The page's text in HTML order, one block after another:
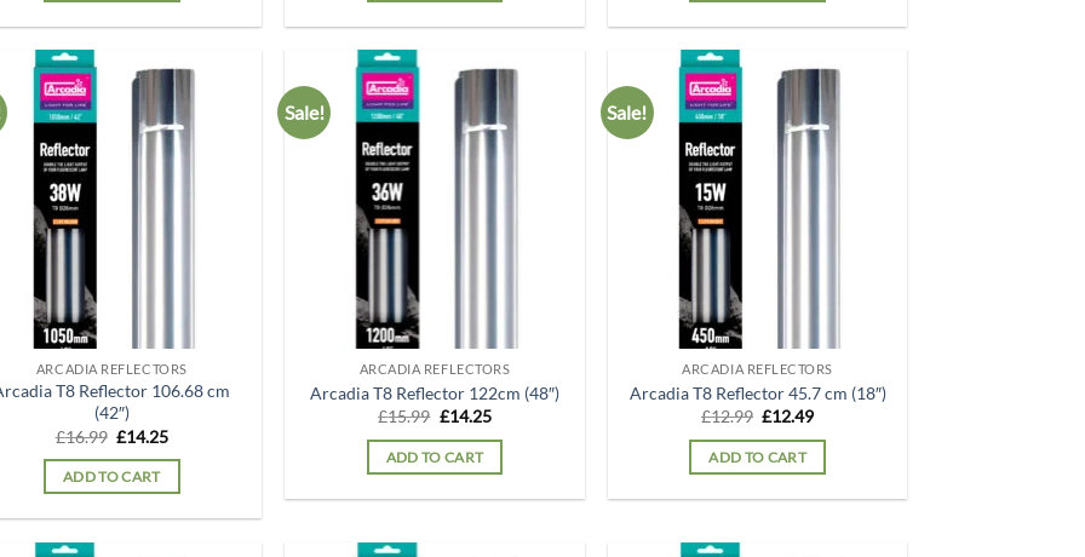
ARCADIA REFLECTORS
T8 Reflector 106.68 cm
(42″)
£16.99 Original
was:
£16.99.
£14.25Current
ADD TO CART
Sale!
ARCADIA REFLECTORS
Arcadia T8 Reflector 122cm (48″)
£15.99 Original
was:
£15.99.
£14.25Current
is:
ADD TO CART
Sale!
ARCADIA REFLECTORS
Arcadia T8 Reflector 45.7 cm (18″)
£12.99 Original
was:
£12.99.
£12.49Current
is:
ADD TO CART